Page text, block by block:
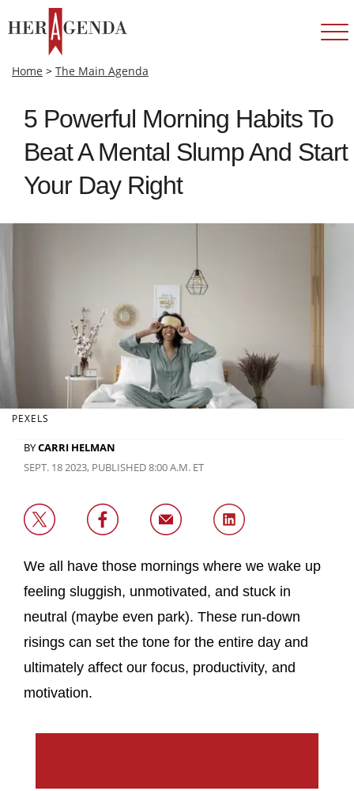
Home > The Main Agenda
5 Powerful Morning Habits To
Beat A Mental Slump And Start
Your Day Right
PEXELS
BYCARRI HELMAN
SEPT. 18 2023, PUBLISHED 8:00 A.M. ET
We all have those mornings where we wake up
feeling sluggish, unmotivated, and stuck in
neutral (maybe even park). These run-down
risings can set the tone for the entire day and
ultimately affect our focus, productivity, and
motivation.